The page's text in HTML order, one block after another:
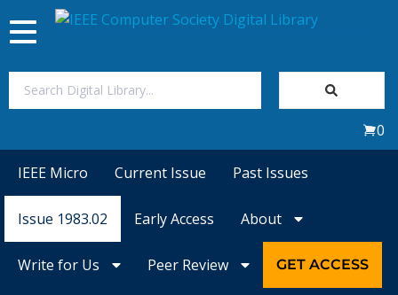
Magazines
Toggle
navigation
0
IEEE Micro Current Issue Past Issues
Issue 1983.02 Early Access About
Write for Us Peer Review GET ACCESS